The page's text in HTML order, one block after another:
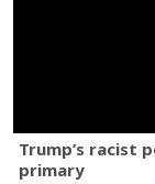
Trump’s racist
primary